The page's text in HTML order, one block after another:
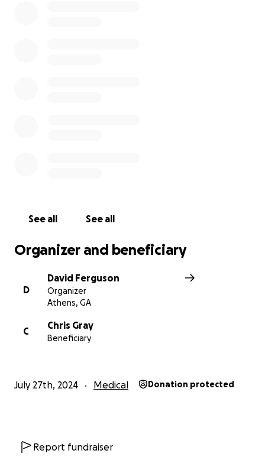
See all See all
Organizer and beneficiary
D
David Ferguson
Organizer
Athens, GA
C
Chris Gray
Beneficiary
July 27th, 2024 Medical Donation protected
Report fundraiser